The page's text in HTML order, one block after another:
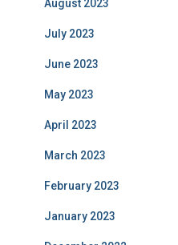
August 2023
July 2023
June 2023
May 2023
April 2023
March 2023
February 2023
January 2023